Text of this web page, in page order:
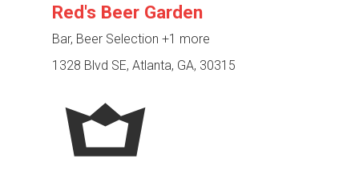
Red's Beer Garden
Bar, Beer Selection +1 more
1328 Blvd SE, Atlanta, GA, 30315